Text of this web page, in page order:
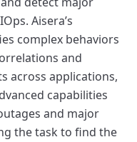
Aisera’s
complex behaviors
and
across applications,
capabilities
and major
the task to find the